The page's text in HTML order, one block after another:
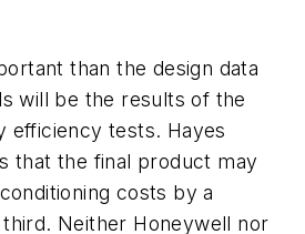
than the design data
will be the results of the
efficiency tests. Hayes
that the final product may
costs by a
Neither Honeywell nor